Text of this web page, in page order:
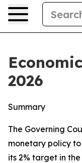
2026
Summary
The Governing
monetary policy
its 2% target in